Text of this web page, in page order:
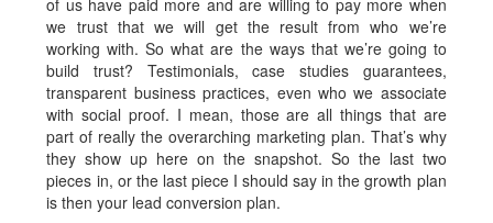
of us have paid more and are willing to pay more when
we trust that we will get the result from who we’re
working with. So what are the ways that we’re going to
build trust? Testimonials, case studies guarantees,
transparent business practices, even who we associate
with social proof. I mean, those are all things that are
part of really the overarching marketing plan. That’s why
they show up here on the snapshot. So the last two
pieces in, or the last piece I should say in the growth plan
is then your lead conversion plan.